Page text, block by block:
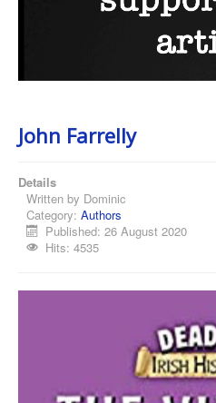
John Farrelly
Details
Written by Dominic
Category: Authors
Published: 26 August 2020
Hits: 4535